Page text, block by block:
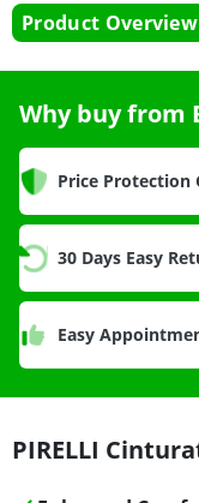
Product Overview
Why buy from
Price Protection
30 Days Easy
Easy
PIRELLI